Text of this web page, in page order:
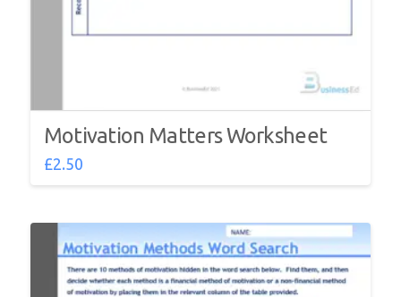
Motivation Matters Worksheet
£2.50